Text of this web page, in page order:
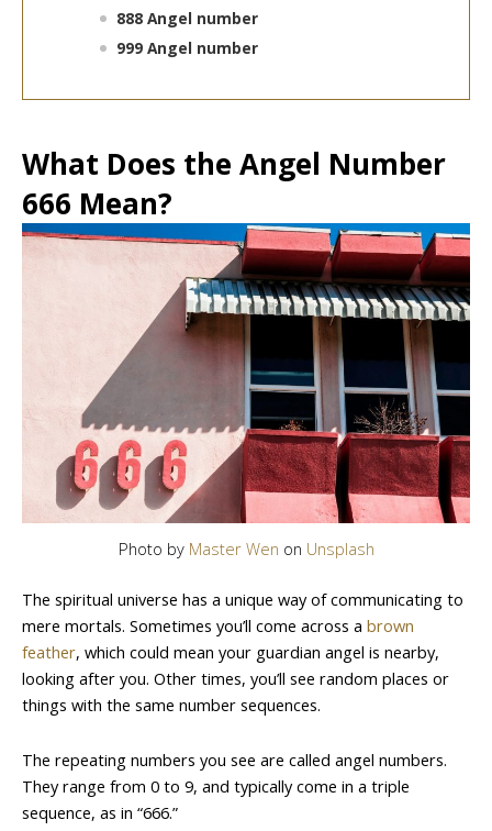
888 Angel number
999 Angel number
What Does the Angel Number
666 Mean?
Photo by Master Wen on Unsplash
The spiritual universe has a unique way of communicating to
mere mortals. Sometimes you’ll come across a brown
feather, which could mean your guardian angel is nearby,
looking after you. Other times, you’ll see random places or
things with the same number sequences.
The repeating numbers you see are called angel numbers.
They range from 0 to 9, and typically come in a triple
sequence, as in “666.”